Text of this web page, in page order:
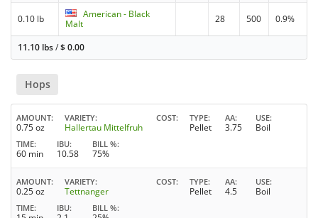
0.10 lb
American - Black
Malt
28 500 0.9%
11.10 lbs/$0.00
Hops
AMOUNT
0.75 oz
VARIETY
Hallertau Mittelfruh
COST TYPE
Pellet
AA
3.75
USE
Boil
TIME
60 min
IBU
10.58
BILL %
75%
AMOUNT
0.25 oz
VARIETY
Tettnanger
COST TYPE
Pellet
AA
4.5
USE
Boil
TIME IBU BILL %